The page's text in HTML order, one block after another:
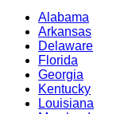
Alabama
Arkansas
Delaware
Florida
Georgia
Kentucky
Louisiana